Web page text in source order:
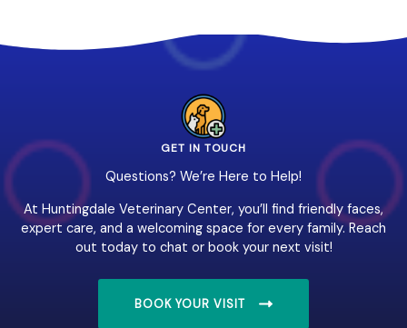
GET IN TOUCH
Questions? We’re Here to Help!
At Huntingdale Veterinary Center, you’ll find friendly faces,
expert care, and a welcoming space for every family. Reach
out today to chat or book your next visit!
BOOK YOUR VISIT